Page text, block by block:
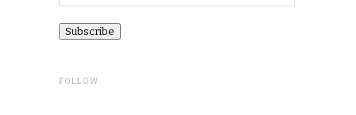
Address
FOLLOW